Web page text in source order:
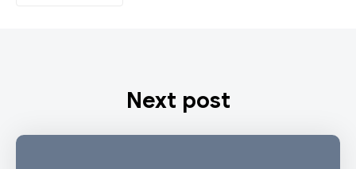
Next post